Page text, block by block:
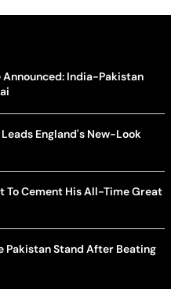
Announced: India-Pakistan
England's New-Look
To Cement His All-Time Great
Pakistan Stand After Beating